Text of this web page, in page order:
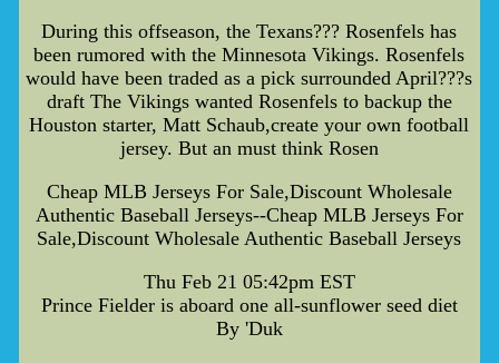
During this offseason, the Texans??? Rosenfels has
been rumored with the Minnesota Vikings. Rosenfels
would have been traded as a pick surrounded April???s
draft The Vikings wanted Rosenfels to backup the
Houston starter, Matt Schaub,create your own football
jersey. But an must think Rosen
Cheap MLB Jerseys For Sale,Discount Wholesale
Authentic Baseball Jerseys--Cheap MLB Jerseys For
Sale,Discount Wholesale Authentic Baseball Jerseys
Thu Feb 21 05:42pm EST
Prince Fielder is aboard one all-sunflower seed diet
By 'Duk